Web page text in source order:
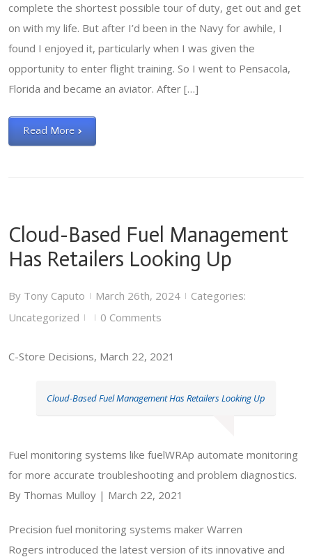
complete the shortest possible tour of duty, get out and get
on with my life. But after I’d been in the Navy for awhile, I
found I enjoyed it, particularly when I was given the
opportunity to enter flight training. So I went to Pensacola,
Florida and became an aviator. After […]
Read More
Cloud-Based Fuel Management
Has Retailers Looking Up
By Tony Caputo | March 26th, 2024 |
Categories:
Uncategorized
| | 0 Comments
C-Store Decisions, March 22, 2021
Cloud-Based Fuel Management Has Retailers Looking Up
Fuel monitoring systems like fuelWRAp automate monitoring
for more accurate troubleshooting and problem diagnostics.
By Thomas Mulloy | March 22, 2021
Precision fuel monitoring systems maker Warren
Rogers introduced the latest version of its innovative and